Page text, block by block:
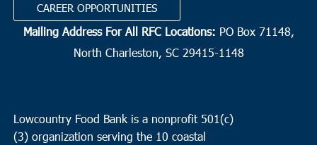
CAREER OPPORTUNITIES
Mailing Address For All RFC Locations: PO Box 71148,
North Charleston, SC 29415-1148
Lowcountry Food Bank is a nonprofit 501(c)
(3) organization serving the 10 coastal